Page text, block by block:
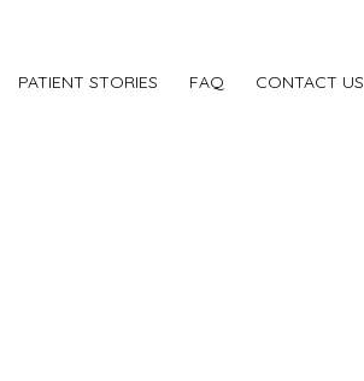
PATIENT STORIES FAQ CONTACT US